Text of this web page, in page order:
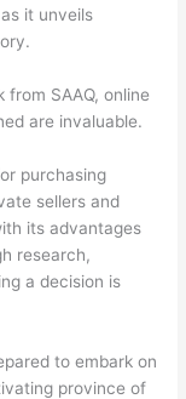
it unveils
SAAQ, online
are invaluable.
purchasing
sellers and
its advantages
research,
a decision is
to embark on
province of